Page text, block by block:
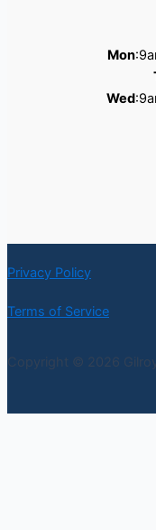
Mon
Wed
Privacy Policy
Terms of Service
Copyright © 2026